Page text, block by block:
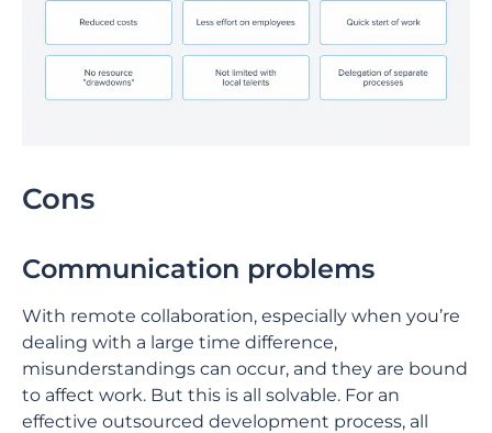
Cons
Communication problems
With remote collaboration, especially when you’re
dealing with a large time difference,
misunderstandings can occur, and they are bound
to affect work. But this is all solvable. For an
effective outsourced development process, all